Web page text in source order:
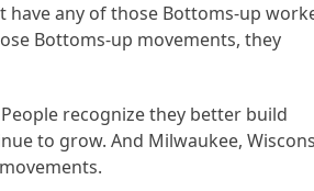
have any of those Bottoms-up
Bottoms-up movements, they
recognize they better build
to grow. And Milwaukee,